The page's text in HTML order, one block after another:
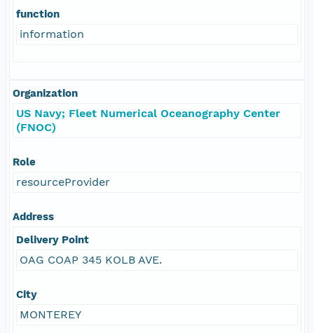
function
information
Organization
US Navy; Fleet Numerical Oceanography Center
(FNOC)
Role
resourceProvider
Address
Delivery Point
OAG COAP 345 KOLB AVE.
City
MONTEREY